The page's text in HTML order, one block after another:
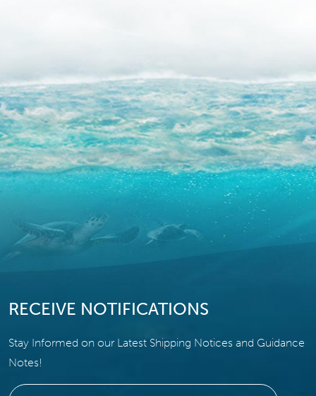
RECEIVE NOTIFICATIONS
Stay Informed on our Latest Shipping Notices and Guidance
Notes!